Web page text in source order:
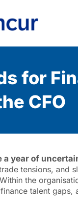
for
CFO
a year of
tensions, and
the
talent